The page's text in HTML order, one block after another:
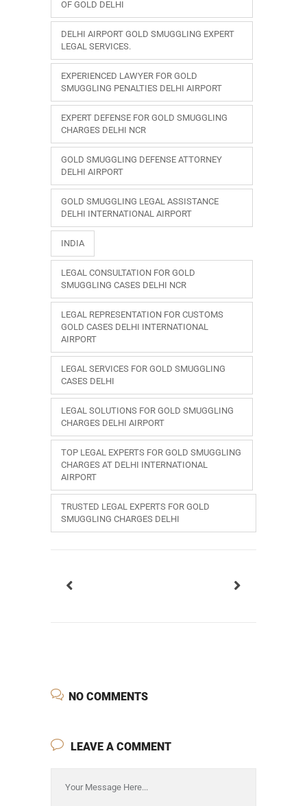
OF GOLD DELHI
DELHI AIRPORT GOLD SMUGGLING EXPERT
LEGAL SERVICES.
EXPERIENCED LAWYER FOR GOLD
SMUGGLING PENALTIES DELHI AIRPORT
EXPERT DEFENSE FOR GOLD SMUGGLING
CHARGES DELHI NCR
GOLD SMUGGLING DEFENSE ATTORNEY
DELHI AIRPORT
GOLD SMUGGLING LEGAL ASSISTANCE
DELHI INTERNATIONAL AIRPORT
INDIA
LEGAL CONSULTATION FOR GOLD
SMUGGLING CASES DELHI NCR
LEGAL REPRESENTATION FOR CUSTOMS
GOLD CASES DELHI INTERNATIONAL
AIRPORT
LEGAL SERVICES FOR GOLD SMUGGLING
CASES DELHI
LEGAL SOLUTIONS FOR GOLD SMUGGLING
CHARGES DELHI AIRPORT
TOP LEGAL EXPERTS FOR GOLD SMUGGLING
CHARGES AT DELHI INTERNATIONAL
AIRPORT
TRUSTED LEGAL EXPERTS FOR GOLD
SMUGGLING CHARGES DELHI
NO COMMENTS
LEAVE A COMMENT